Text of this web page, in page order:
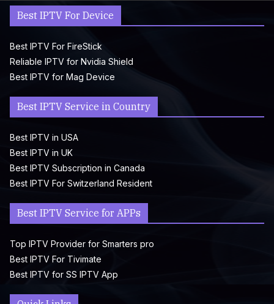
Best IPTV For Device
Best IPTV For FireStick
Reliable IPTV for Nvidia Shield
Best IPTV for Mag Device
Best IPTV Service in Country
Best IPTV in USA
Best IPTV in UK
Best IPTV Subscription in Canada
Best IPTV For Switzerland Resident
Best IPTV Service for APPs
Top IPTV Provider for Smarters pro
Best IPTV For Tivimate
Best IPTV for SS IPTV App